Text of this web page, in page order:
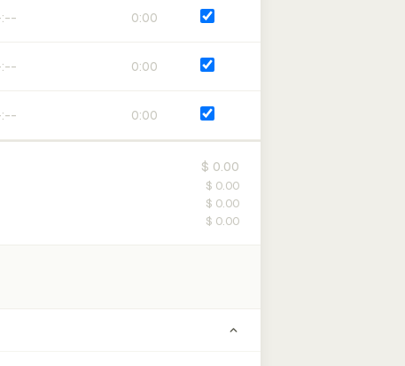
0:00
0:00
0:00
$ 0.00
$ 0.00
$ 0.00
$ 0.00